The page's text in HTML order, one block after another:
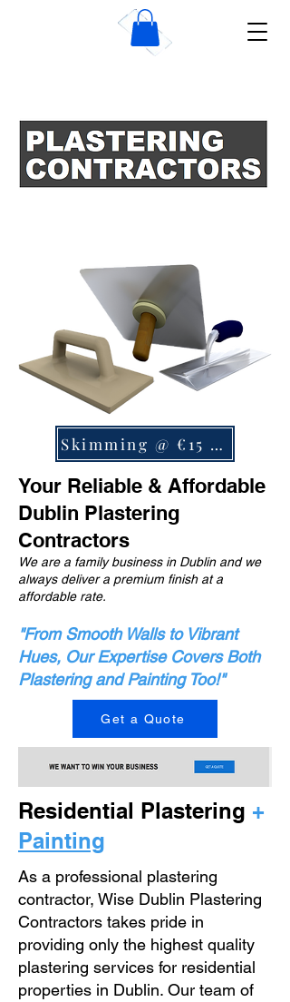
Wise Dublin Plastering
Skimming @ €15 m2
Your Reliable & Affordable
Dublin Plastering
Contractors
We are a family business in Dublin and we
always deliver a premium finish at a
affordable rate.
"From Smooth Walls to Vibrant
Hues, Our Expertise Covers Both
Plastering and Painting Too!"
Get a Quote
Residential Plastering +
Painting
As a professional plastering
contractor, Wise Dublin Plastering
Contractors takes pride in
providing only the highest quality
plastering services for residential
properties in Dublin. Our team of